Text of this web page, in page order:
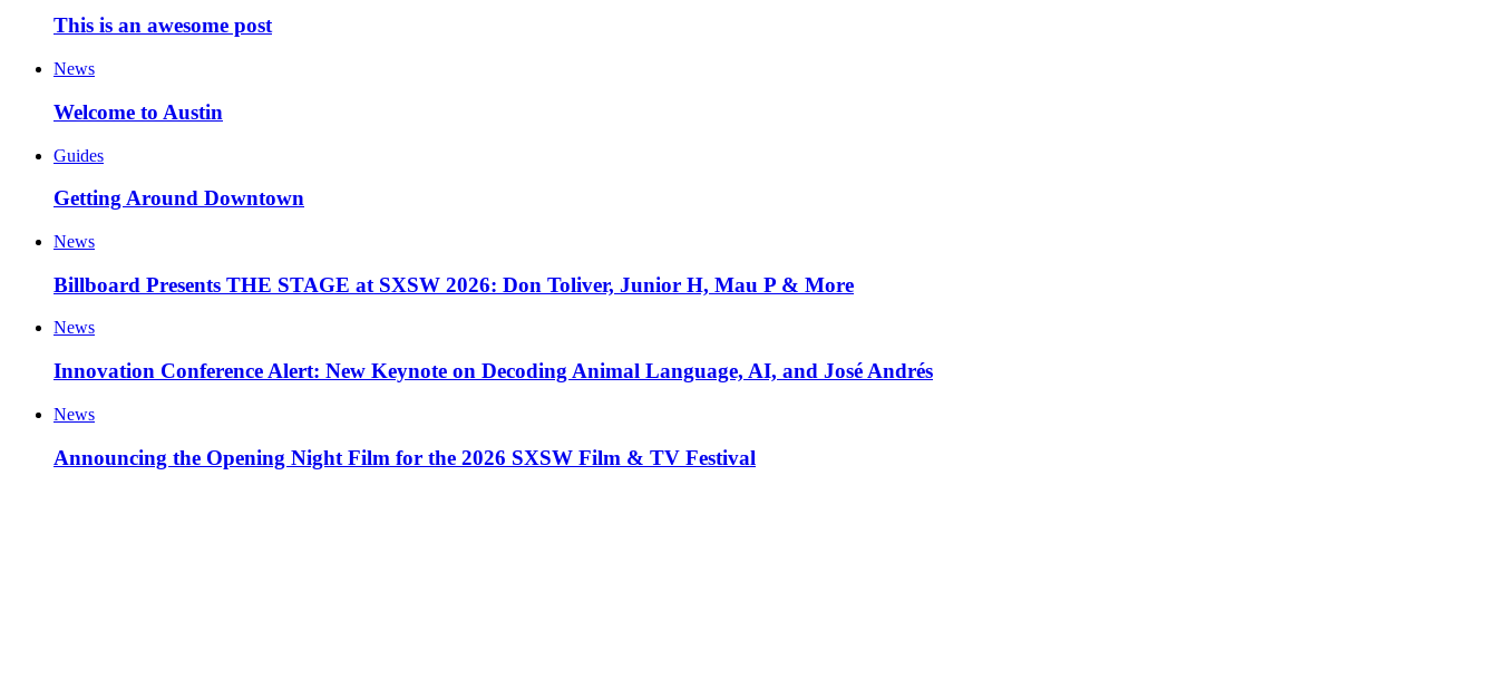
This is an awesome post
News
Welcome to Austin
Guides
Getting Around Downtown
News
Billboard Presents THE STAGE at SXSW 2026: Don Toliver, Junior H, Mau P & More
News
Innovation Conference Alert: New Keynote on Decoding Animal Language, AI, and José Andrés
News
Announcing the Opening Night Film for the 2026 SXSW Film & TV Festival